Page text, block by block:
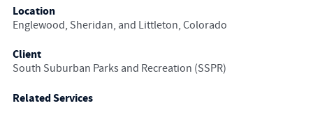
Location
Englewood, Sheridan, and Littleton, Colorado
Client
South Suburban Parks and Recreation (SSPR)
Related Services